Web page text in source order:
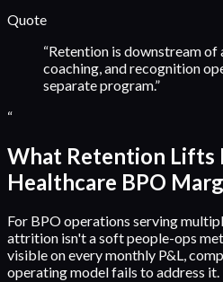
Quote
“Retention is downstream of
coaching, and recognition
separate program.”
“
What Retention Lifts
Healthcare BPO
For BPO operations serving
attrition isn't a soft people-ops
visible on every monthly P&L,
operating model fails to address it.